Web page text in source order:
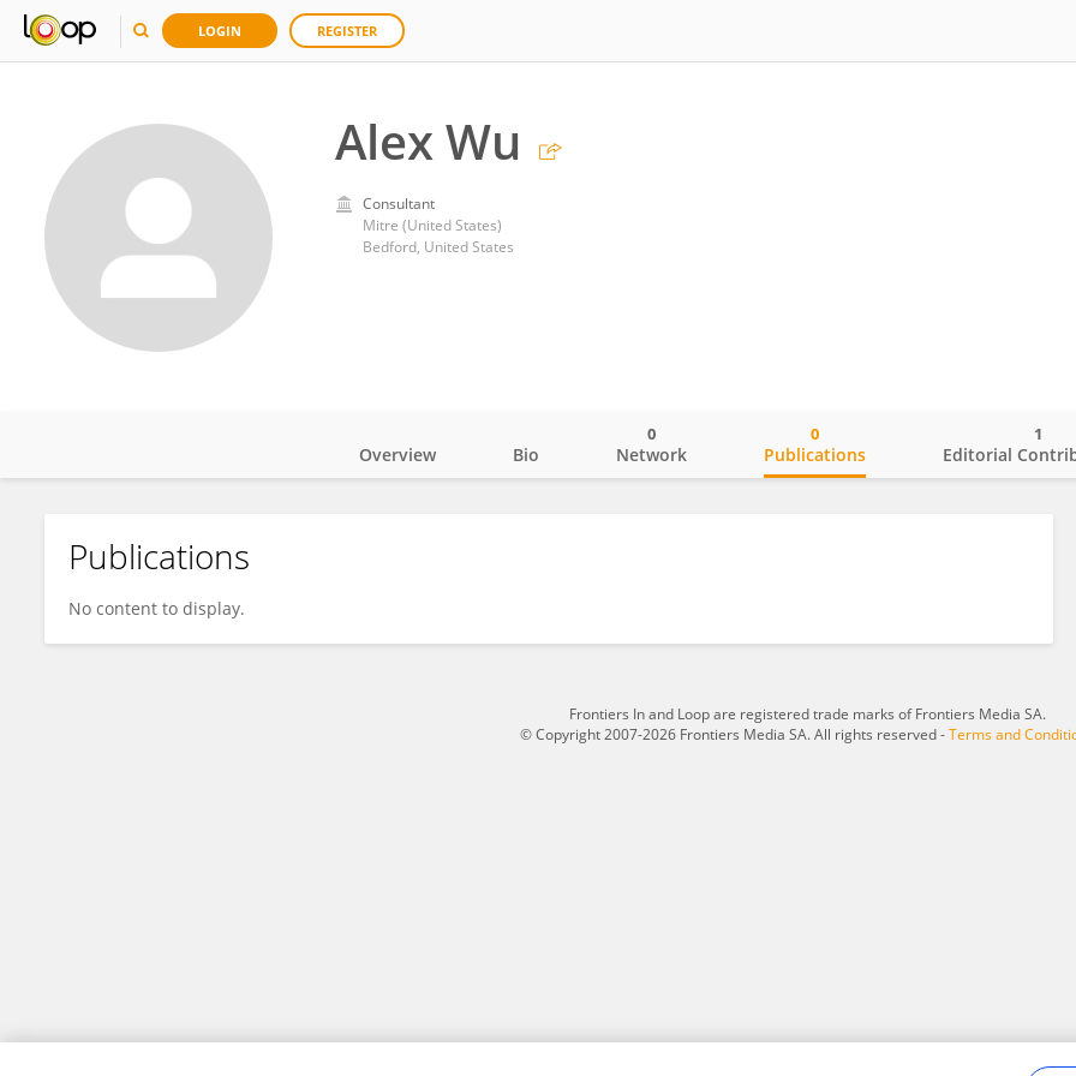
LOGIN REGISTER
Alex Wu
Consultant
Mitre (United States)
Bedford, United States
Alex Wu
Overview Bio Network
0
Publications
0
Editorial
1
Publications
No content to display.
Frontiers In and Loop are registered trade marks of Frontiers Media SA.
© Copyright 2007-2026 Frontiers Media SA. All rights reserved -Terms and